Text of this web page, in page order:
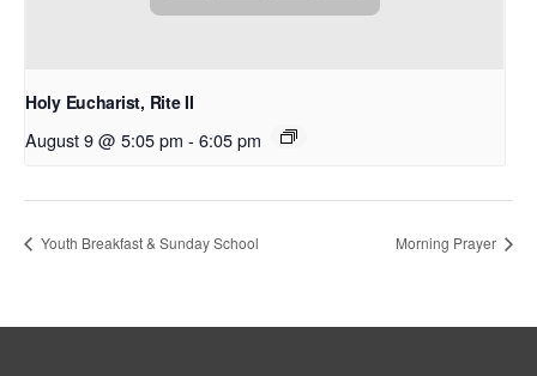
Holy Eucharist, Rite II
August 9 @ 5:05 pm - 6:05 pm
Youth Breakfast & Sunday School Morning Prayer